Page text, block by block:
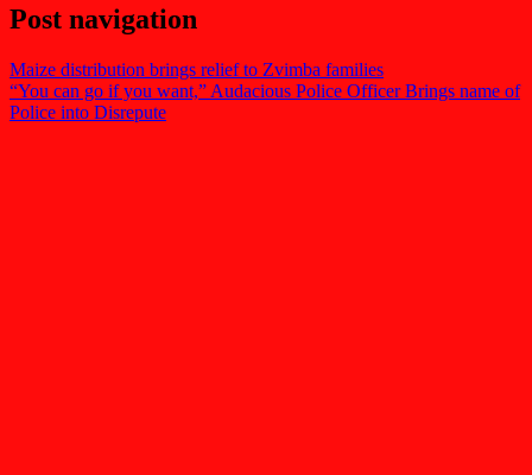
Post navigation
Maize distribution brings relief to Zvimba families
“You can go if you want,” Audacious Police Officer Brings name of
Police into Disrepute